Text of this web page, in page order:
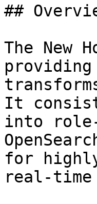
##
The New
providing
It
into role-
for
real-time